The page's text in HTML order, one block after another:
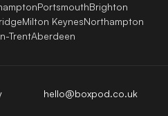
PortsmouthBrighton
Milton KeynesNorthampton
TrentAberdeen
hello@boxpod.co.uk